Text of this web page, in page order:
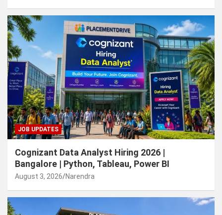
JOB UPDATES
Cognizant Data Analyst Hiring 2026 |
Bangalore | Python, Tableau, Power BI
August 3, 2026 Narendra